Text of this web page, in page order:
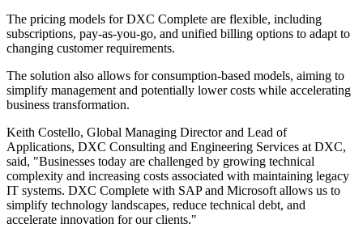
The pricing models for DXC Complete are flexible, including
subscriptions, pay-as-you-go, and unified billing options to adapt to
changing customer requirements.
The solution also allows for consumption-based models, aiming to
simplify management and potentially lower costs while accelerating
business transformation.
Keith Costello, Global Managing Director and Lead of
Applications, DXC Consulting and Engineering Services at DXC,
said, "Businesses today are challenged by growing technical
complexity and increasing costs associated with maintaining legacy
IT systems. DXC Complete with SAP and Microsoft allows us to
simplify technology landscapes, reduce technical debt, and
accelerate innovation for our clients."